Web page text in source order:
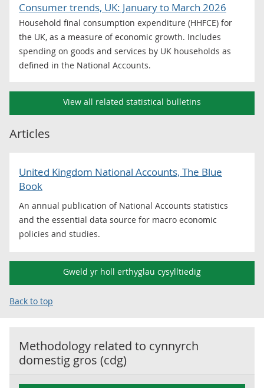
Consumer trends, UK: January to March 2026
Household final consumption expenditure (HHFCE) for
the UK, as a measure of economic growth. Includes
spending on goods and services by UK households as
defined in the National Accounts.
View all related statistical bulletins
Articles
United Kingdom National Accounts, The Blue
Book
An annual publication of National Accounts statistics
and the essential data source for macro economic
policies and studies.
Gweld yr holl erthyglau cysylltiedig
Back to top
Methodology related to cynnyrch
domestig gros (cdg)